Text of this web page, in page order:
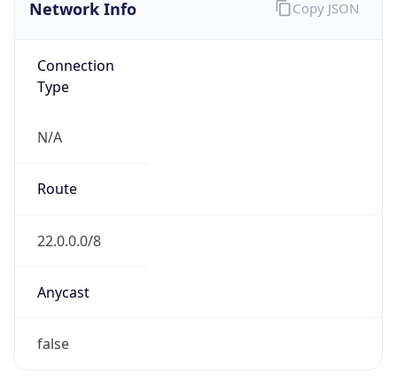
Network Info
Connection
Type
N/A
Route
22.0.0.0/8
Anycast
false
Copy JSON